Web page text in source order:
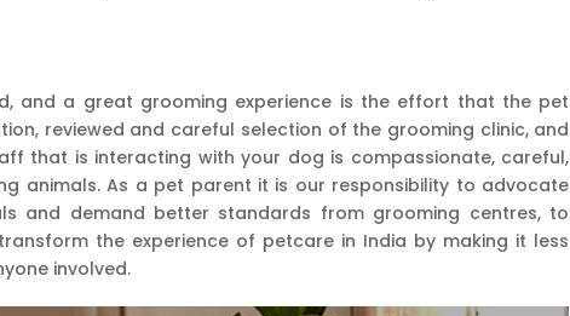
and a great grooming experience is the effort that the pet
reviewed and careful selection of the grooming clinic, and
that is interacting with your dog is compassionate, careful,
animals. As a pet parent it is our responsibility to advocate
and demand better standards from grooming centres, to
the experience of petcare in India by making it less
involved.